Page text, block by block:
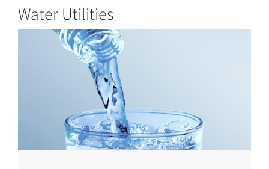
Water Utilities